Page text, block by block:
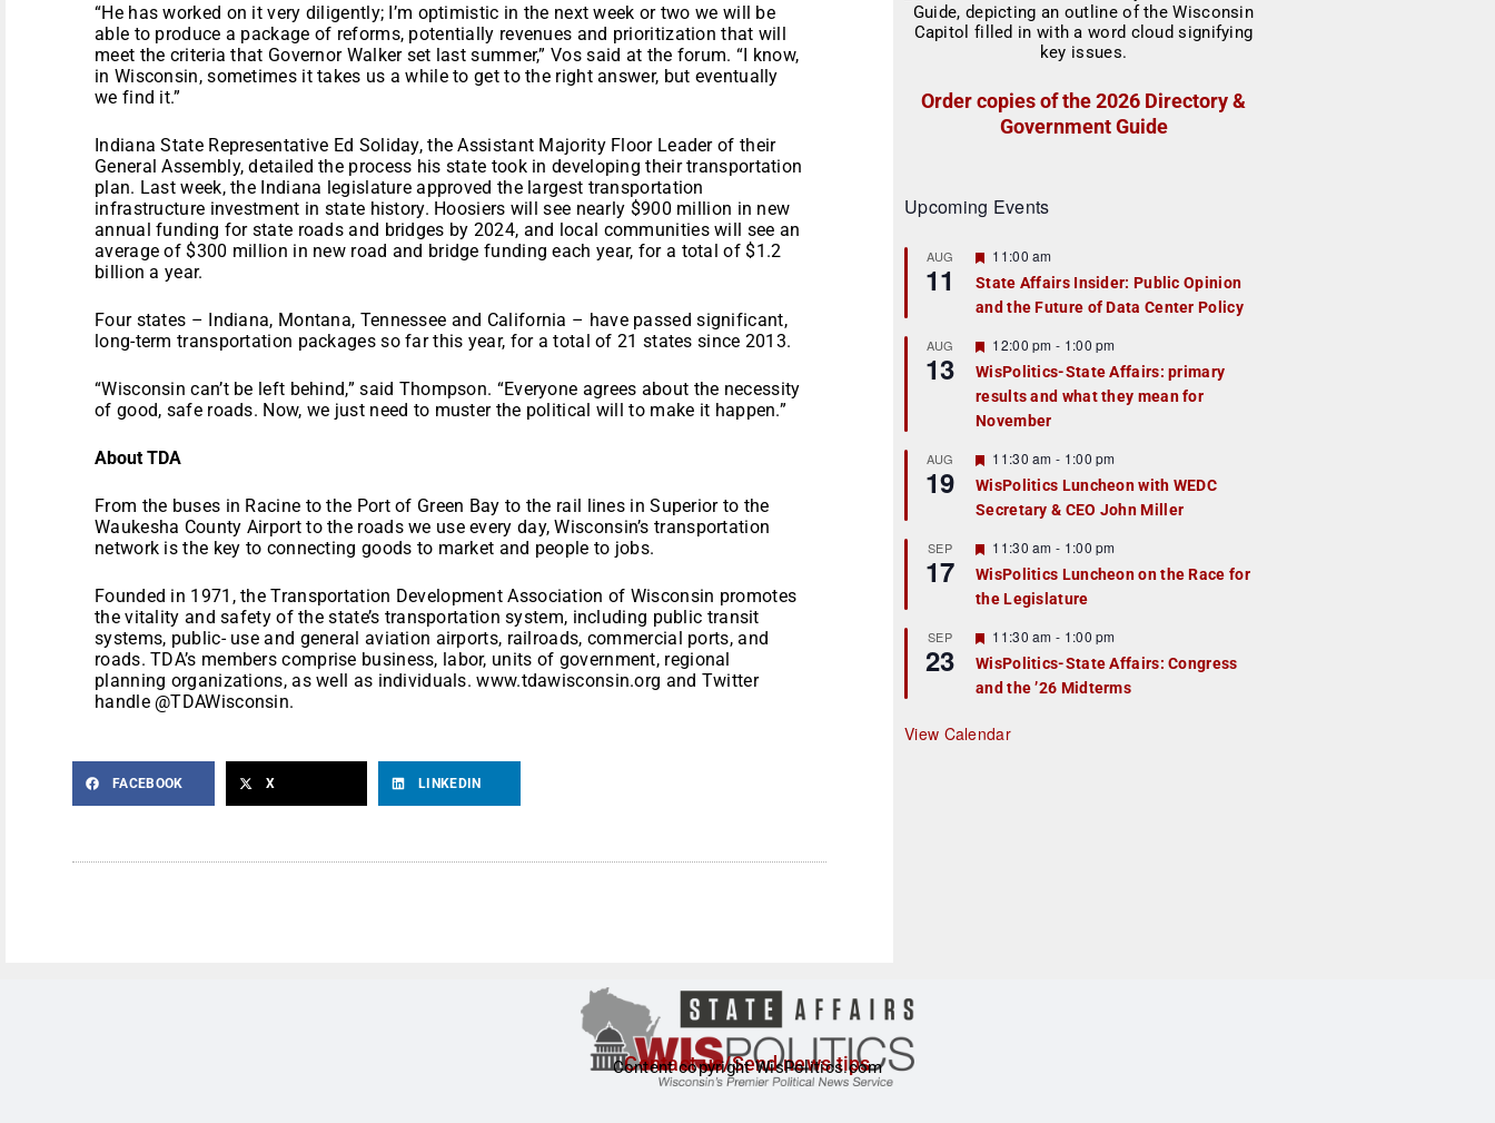
“He has worked on it very diligently; I’m optimistic in the next week or two we will be
able to produce a package of reforms, potentially revenues and prioritization that will
meet the criteria that Governor Walker set last summer,” Vos said at the forum. “I know,
in Wisconsin, sometimes it takes us a while to get to the right answer, but eventually
we find it.”
Indiana State Representative Ed Soliday, the Assistant Majority Floor Leader of their
General Assembly, detailed the process his state took in developing their transportation
plan. Last week, the Indiana legislature approved the largest transportation
infrastructure investment in state history. Hoosiers will see nearly $900 million in new
annual funding for state roads and bridges by 2024, and local communities will see an
average of $300 million in new road and bridge funding each year, for a total of $1.2
billion a year.
Four states – Indiana, Montana, Tennessee and California – have passed significant,
long-term transportation packages so far this year, for a total of 21 states since 2013.
“Wisconsin can’t be left behind,” said Thompson. “Everyone agrees about the necessity
of good, safe roads. Now, we just need to muster the political will to make it happen.”
About TDA
From the buses in Racine to the Port of Green Bay to the rail lines in Superior to the
Waukesha County Airport to the roads we use every day, Wisconsin’s transportation
network is the key to connecting goods to market and people to jobs.
Founded in 1971, the Transportation Development Association of Wisconsin promotes
the vitality and safety of the state’s transportation system, including public transit
systems, public- use and general aviation airports, railroads, commercial ports, and
roads. TDA’s members comprise business, labor, units of government, regional
planning organizations, as well as individuals. www.tdawisconsin.org and Twitter
handle @TDAWisconsin.
FACEBOOK X LINKEDIN
Order copies of the 2026 Directory &
Government Guide
Upcoming Events
AUG
11
F
a
t
r
e
d
11:00 am
State Affairs Insider: Public Opinion
and the Future of Data Center Policy
AUG
13
F
e
a
t
u
r
e
d
12:00 pm - 1:00 pm
WisPolitics-State Affairs: primary
results and what they mean for
November
AUG
19
F
e
a
t
r
e
d
11:30 am - 1:00 pm
WisPolitics Luncheon with WEDC
Secretary & CEO John Miller
SEP
17
F
e
a
t
r
e
d
11:30 am - 1:00 pm
WisPolitics Luncheon on the Race for
the Legislature
SEP
23
F
e
a
t
r
e
11:30 am - 1:00 pm
WisPolitics-State Affairs: Congress
and the ’26 Midterms
View Calendar
Contact us/Send news tips
Content copyright WisPolitics.com